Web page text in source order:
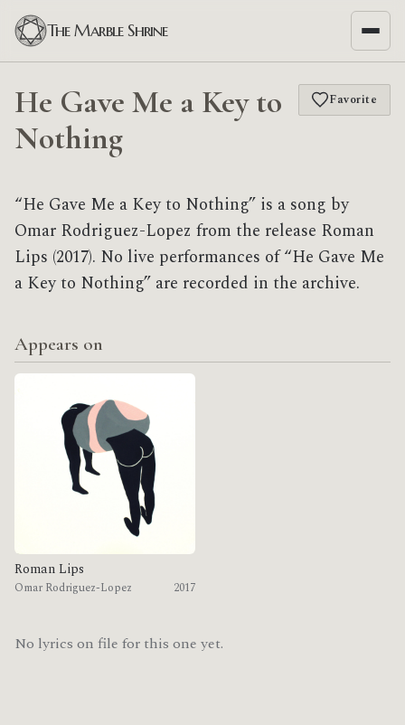
The Marble Shrine
He Gave Me a Key to
Nothing
Favorite
“He Gave Me a Key to Nothing” is a song by
Omar Rodriguez-Lopez from the release Roman
Lips (2017). No live performances of “He Gave Me
a Key to Nothing” are recorded in the archive.
Appears on
Roman Lips
Omar Rodriguez-Lopez 2017
No lyrics on file for this one yet.